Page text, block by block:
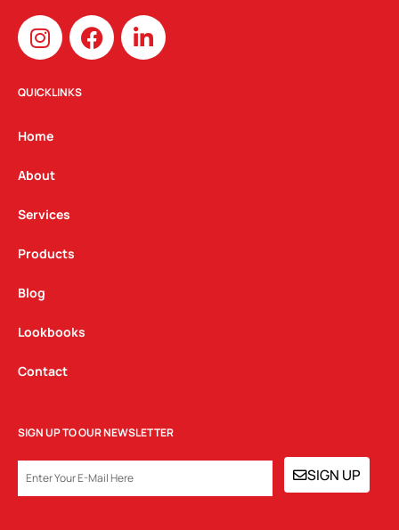
I
n
s
t
g
a
m
F
a
c
L
i
n
QUICKLINKS
Home
About
Services
Products
Blog
Lookbooks
Contact
SIGN UP TO OUR NEWSLETTER
SIGN UP